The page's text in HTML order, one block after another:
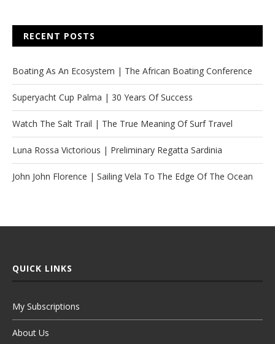
RECENT POSTS
Boating As An Ecosystem | The African Boating Conference
Superyacht Cup Palma | 30 Years Of Success
Watch The Salt Trail | The True Meaning Of Surf Travel
Luna Rossa Victorious | Preliminary Regatta Sardinia
John John Florence | Sailing Vela To The Edge Of The Ocean
QUICK LINKS
My Subscriptions
About Us